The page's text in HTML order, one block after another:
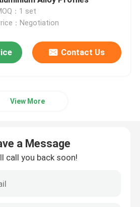
a Message
call you back soon!
Coating Line
Line
Coating Line
：1 set
：Negotiation
Contact Us
View More
a Message
call you back soon!